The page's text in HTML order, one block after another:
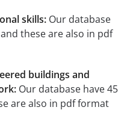
skills: Our database
these are also in pdf
buildings and
Our database have 45
are also in pdf format